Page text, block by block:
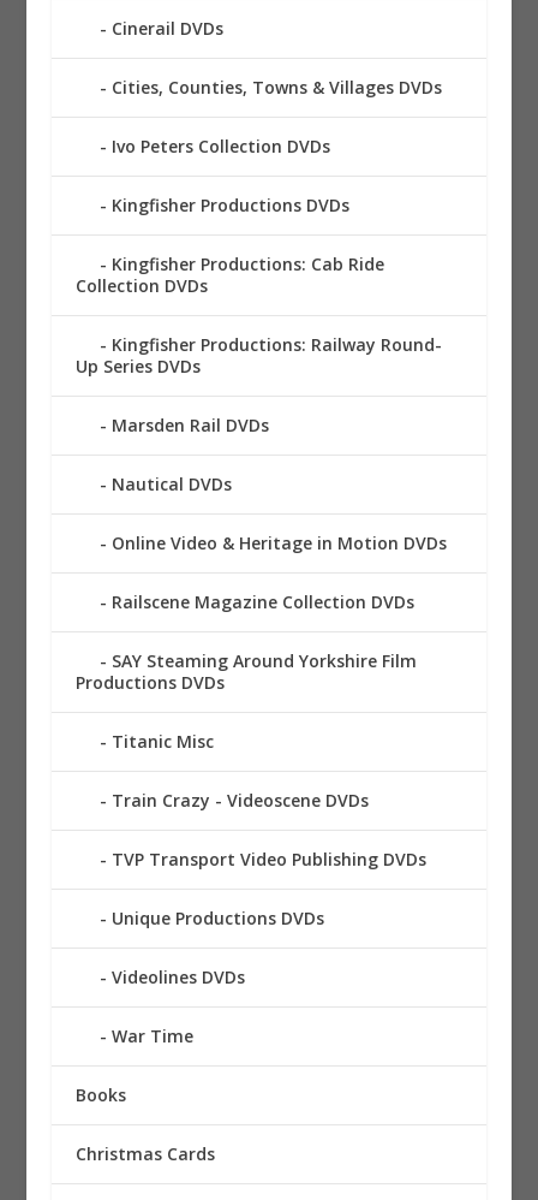
Cinerail DVDs
Cities, Counties, Towns & Villages DVDs
Ivo Peters Collection DVDs
Kingfisher Productions DVDs
Kingfisher Productions: Cab Ride
Collection DVDs
Kingfisher Productions: Railway Round-
Up Series DVDs
Marsden Rail DVDs
Nautical DVDs
Online Video & Heritage in Motion DVDs
Railscene Magazine Collection DVDs
SAY Steaming Around Yorkshire Film
Productions DVDs
Titanic Misc
Train Crazy - Videoscene DVDs
TVP Transport Video Publishing DVDs
Unique Productions DVDs
Videolines DVDs
War Time
Books
Christmas Cards